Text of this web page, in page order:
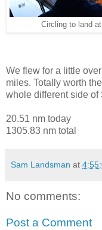
Circling to land
We flew for a little
miles. Totally worth
whole different side of
20.51 nm today
1305.83 nm total
Sam Landsman at
No comments:
Post a Comment